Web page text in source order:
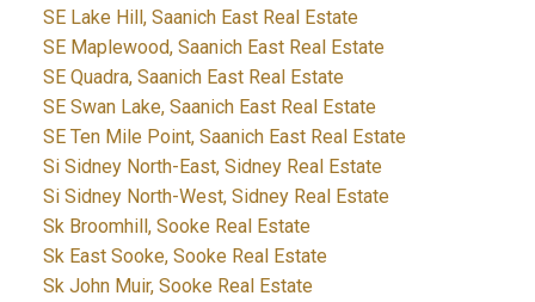
SE Lake Hill, Saanich East Real Estate
SE Maplewood, Saanich East Real Estate
SE Quadra, Saanich East Real Estate
SE Swan Lake, Saanich East Real Estate
SE Ten Mile Point, Saanich East Real Estate
Si Sidney North-East, Sidney Real Estate
Si Sidney North-West, Sidney Real Estate
Sk Broomhill, Sooke Real Estate
Sk East Sooke, Sooke Real Estate
Sk John Muir, Sooke Real Estate